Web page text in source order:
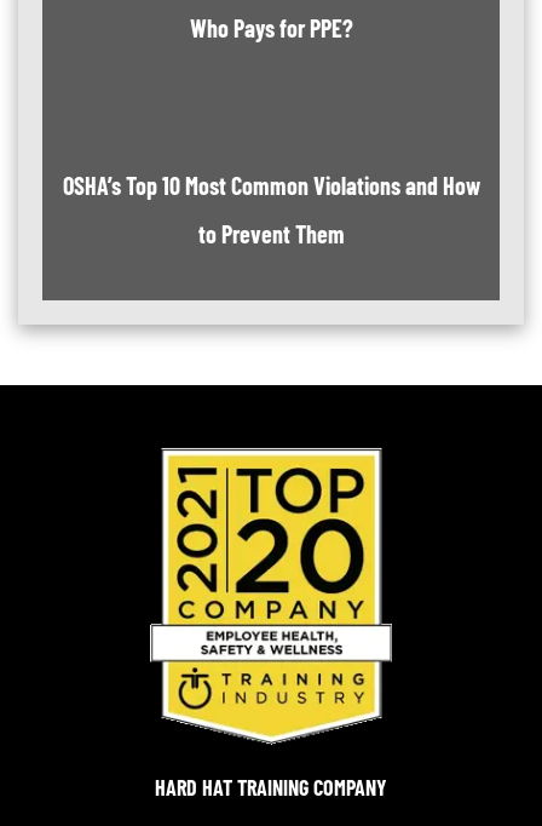
Who Pays for PPE?
OSHA’s Top 10 Most Common Violations and How
to Prevent Them
HARD HAT TRAINING COMPANY